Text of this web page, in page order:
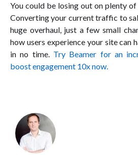
You could be losing out on plenty
Converting your current traffic to
huge overhaul, just a few small
how users experience your site can
in no time. Try Beamer for an
boost engagement 10x now.